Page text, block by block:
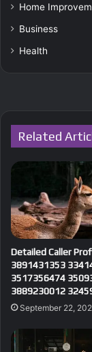
Home
Business
Health
Related
Detailed Caller
3891431353
3517356474
3889230012
September 22,